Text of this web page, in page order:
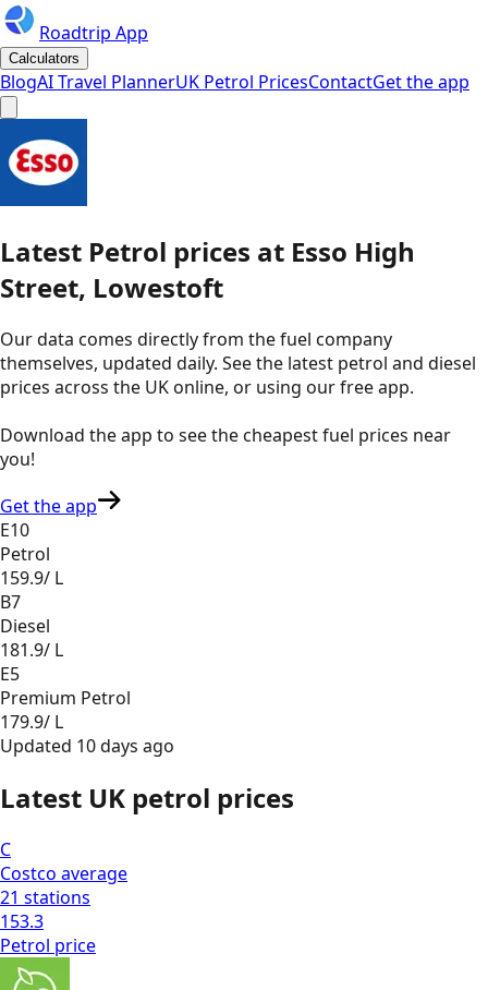
Roadtrip App
Calculators
BlogAI Travel PlannerUK Petrol PricesContactGet the app
Latest Petrol prices at Esso High
Street, Lowestoft
Our data comes directly from the fuel company
themselves, updated daily. See the latest petrol and diesel
prices across the UK online, or using our free app.
Download the app to see thecheapest fuel prices near
you!
Get the app
E10
Petrol
159.9/ L
B7
Diesel
181.9/ L
E5
Premium Petrol
179.9/ L
Updated 10 days ago
Latest UK petrol prices
C
Costco average
21 stations
153.3
Petrol price